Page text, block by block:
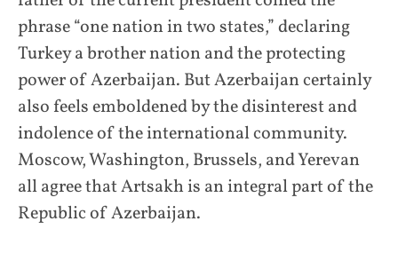
phrase “one nation in two states,” declaring
Turkey a brother nation and the protecting
power of Azerbaijan. But Azerbaijan certainly
also feels emboldened by the disinterest and
indolence of the international community.
Moscow, Washington, Brussels, and Yerevan
all agree that Artsakh is an integral part of the
Republic of Azerbaijan.